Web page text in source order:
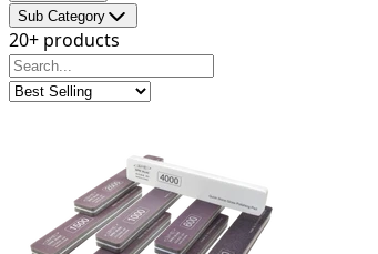
Sub Category
20+ products